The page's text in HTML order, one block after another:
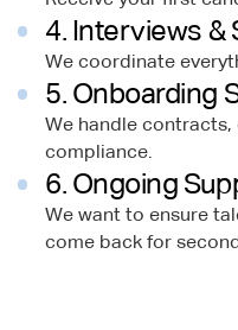
4. Interviews &
We coordinate
5. Onboarding
We handle
compliance.
6. Ongoing
We want to ensure
come back for